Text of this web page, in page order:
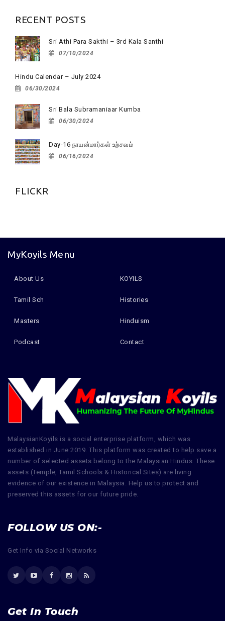
RECENT POSTS
Sri Athi Para Sakthi – 3rd Kala Santhi
07/10/2024
Hindu Calendar – July 2024
06/30/2024
Sri Bala Subramaniaar Kumba
06/30/2024
Day-16 நாயன்மார்கள் உற்சவம்
06/16/2024
FLICKR
MyKoyils Menu
About Us KOYILS
Tamil Sch Histories
Masters Hinduism
Podcast Contact
MalaysianKoyils is a social enterprise platform, which was
established in June 2019. This platform was created to help save a
number of selected assets belong to the Malaysian Hindus. These
assets (Temple, Tamil Schools & Historical Sites) are living
evidence of our existence in Malaysia. Help us to protect and
preserved this assets for our future pride.
FOLLOW US ON:-
Get Info via Social Networks
Get In Touch